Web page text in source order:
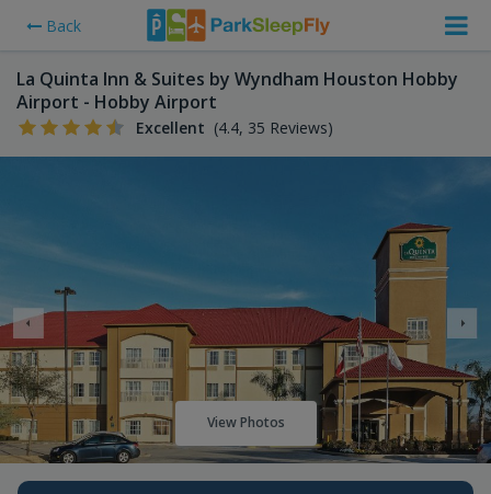
Back
La Quinta Inn & Suites by Wyndham Houston Hobby
Airport - Hobby Airport
Excellent (4.4, 35 Reviews)
View Photos